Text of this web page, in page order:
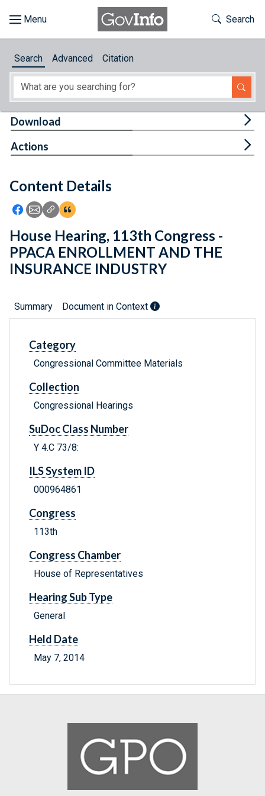
About
Feedback
Toggle
Search
Search Advanced Citation
Content Details
Icon: Share using Facebook
Icon: Share using Email
Icon: Copy Link URL
Icon:View Citations
Download
Actions
House Hearing, 113th Congress -
PPACA ENROLLMENT AND THE
INSURANCE INDUSTRY
Summary Document in Context
Category
Congressional Committee Materials
Collection
Congressional Hearings
SuDoc Class Number
Y 4.C 73/8:
ILS System ID
000964861
Congress
113th
Congress Chamber
House of Representatives
Hearing Sub Type
General
Held Date
May 7, 2014